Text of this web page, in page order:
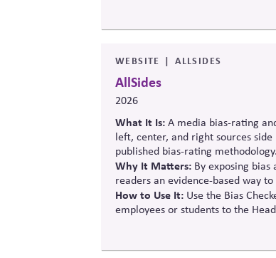
WEBSITE ALLSIDES
AllSides
2026
What It Is:A media bias-rating
left, center, and right sources
published bias-rating methodology.
Why It Matters: By exposing
readers an evidence-based way
How to Use It: Use the Bias
employees or students to the